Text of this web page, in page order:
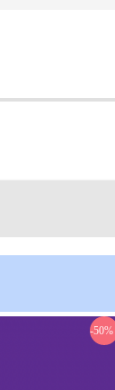
-50%